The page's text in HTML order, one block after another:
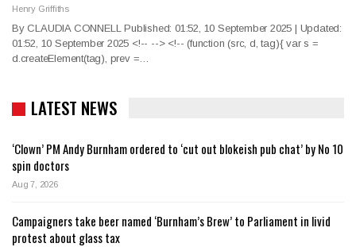
Henry Griffiths
By CLAUDIA CONNELL Published: 01:52, 10 September 2025 | Updated:
01:52, 10 September 2025 <!-- --> <!-- (function (src, d, tag){ var s =
d.createElement(tag), prev =…
LATEST NEWS
‘Clown’ PM Andy Burnham ordered to ‘cut out blokeish pub chat’ by No 10
spin doctors
Aug 7, 2026
Campaigners take beer named ‘Burnham’s Brew’ to Parliament in livid
protest about glass tax